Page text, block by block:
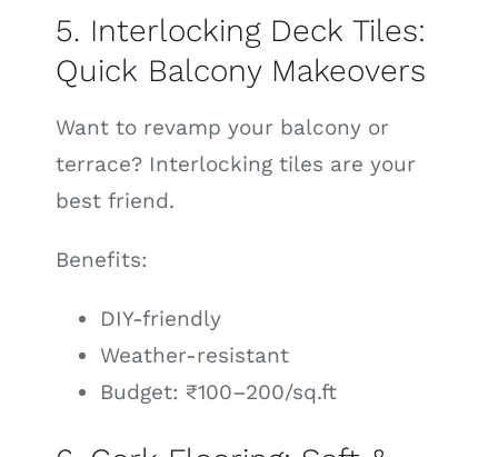
5. Interlocking Deck Tiles:
Quick Balcony Makeovers
Want to revamp your balcony or
terrace? Interlocking tiles are your
best friend.
Benefits:
DIY-friendly
Weather-resistant
Budget: ₹100–200/sq.ft